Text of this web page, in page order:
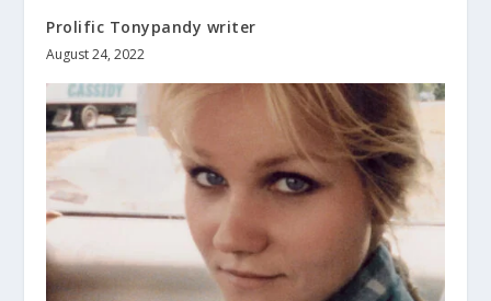
Prolific Tonypandy writer
August 24, 2022